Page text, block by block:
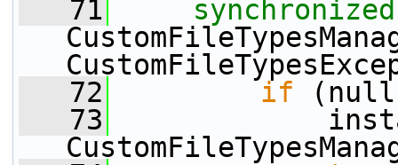
   71
synchronized
   72
if (null
   73